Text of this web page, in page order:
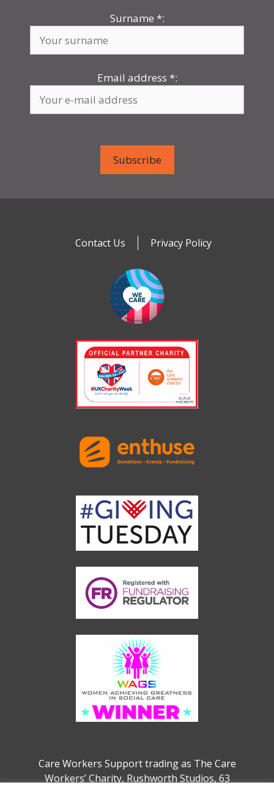
Surname *:
Email address *:
Contact Us Privacy Policy
Care Workers Support trading as The Care
Workers’ Charity, Rushworth Studios, 63